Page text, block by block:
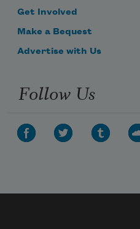
Get Involved
Make a Bequest
Advertise with Us
Follow Us